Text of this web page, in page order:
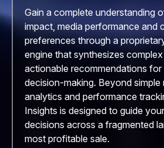
Gain a complete understanding
impact, media performance and
preferences through a
engine that synthesizes complex
actionable recommendations
decision-making. Beyond simple
analytics and performance
Insights is designed to guide
decisions across a fragmented
most profitable sale.